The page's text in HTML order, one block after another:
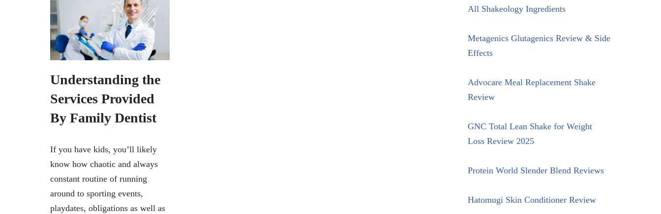
Understanding the
Services Provided
By Family Dentist
If you have kids, you’ll likely
know how chaotic and always
constant routine of running
around to sporting events,
playdates, obligations as well as
All Shakeology Ingredients
Metagenics Glutagenics Review & Side
Effects
Advocare Meal Replacement Shake
Review
GNC Total Lean Shake for Weight
Loss Review 2025
Protein World Slender Blend Reviews
Hatomugi Skin Conditioner Review